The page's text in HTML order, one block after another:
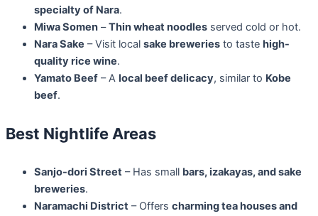
specialty of Nara.
Miwa Somen –Thin wheat noodles served cold or hot.
Nara Sake – Visit local sake breweries to taste high-
quality rice wine.
Yamato Beef – A local beef delicacy, similar to Kobe
beef.
Best Nightlife Areas
Sanjo-dori Street – Has small bars, izakayas, and sake
breweries.
Naramachi District – Offers charming tea houses and